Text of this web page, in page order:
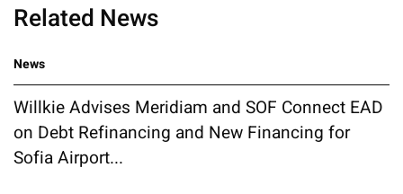
Related News
News
Willkie Advises Meridiam and SOF Connect EAD
on Debt Refinancing and New Financing for
Sofia Airport...